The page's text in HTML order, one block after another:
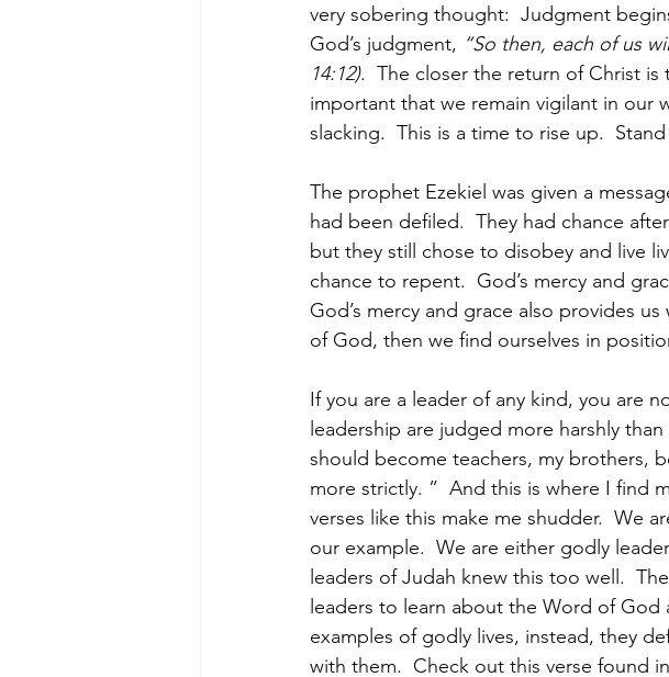
very sobering thought:  Judgment
God’s judgment, “So then, each of us
14:12).  The closer the return of Christ
important that we remain vigilant in our
slacking.  This is a time to rise up.
The prophet Ezekiel was given a
had been defiled.  They had chance
but they still chose to disobey and live
chance to repent.  God’s mercy and
God’s mercy and grace also provides
of God, then we find ourselves in
If you are a leader of any kind, you are
leadership are judged more harshly
should become teachers, my brothers,
more strictly. ”  And this is where I find
verses like this make me shudder.  We
our example.  We are either godly
leaders of Judah knew this too well.
leaders to learn about the Word of
examples of godly lives, instead, they
with them.  Check out this verse found